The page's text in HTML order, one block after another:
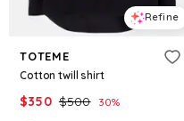
Refine
TOTEME
Cotton twill shirt
$350 $500 30%